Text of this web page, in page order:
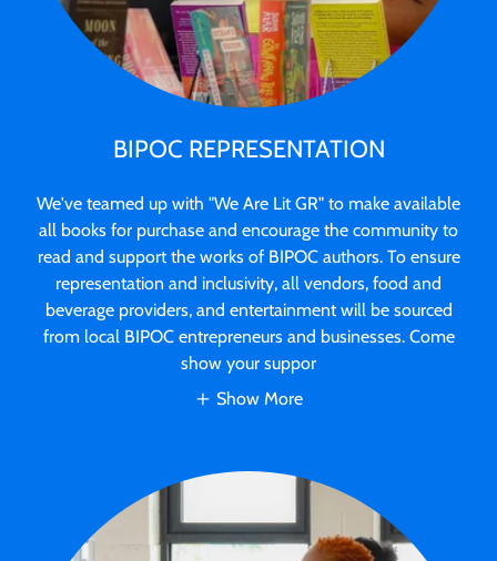
BIPOC REPRESENTATION
We've teamed up with "We Are Lit GR" to make available
all books for purchase and encourage the community to
read and support the works of BIPOC authors. To ensure
representation and inclusivity, all vendors, food and
beverage providers, and entertainment will be sourced
from local BIPOC entrepreneurs and businesses. Come
show your suppor
Show More